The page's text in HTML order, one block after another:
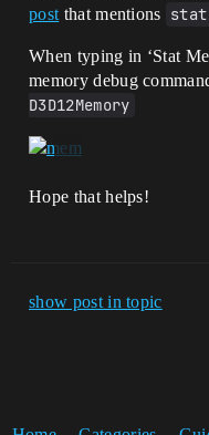
post that mentions stat
When typing in ‘Stat
memory debug
D3D12Memory
Hope that helps!
show post in topic